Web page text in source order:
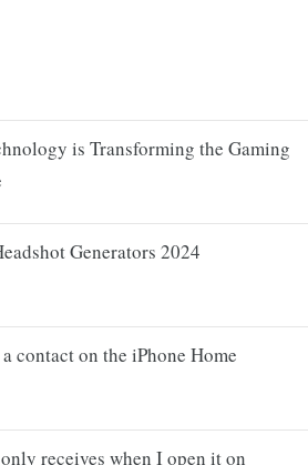
is Transforming the Gaming
Generators 2024
contact on the iPhone Home
receives when I open it on